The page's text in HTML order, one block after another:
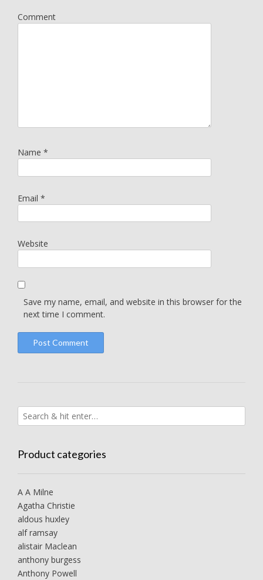
Comment
Name *
Email *
Website
Save my name, email, and website in this browser for the
next time I comment.
Product categories
A A Milne
Agatha Christie
aldous huxley
alf ramsay
alistair Maclean
anthony burgess
Anthony Powell